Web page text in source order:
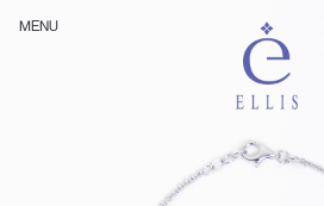
Jewellery
MENU